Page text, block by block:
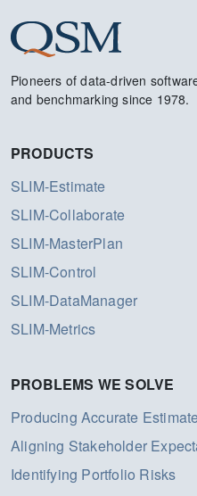
Pioneers of data-driven
and benchmarking since 1978.
PRODUCTS
SLIM-Estimate
SLIM-Collaborate
SLIM-MasterPlan
SLIM-Control
SLIM-DataManager
SLIM-Metrics
PROBLEMS WE SOLVE
Producing Accurate
Aligning Stakeholder
Identifying Portfolio Risks